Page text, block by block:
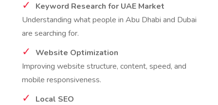
Keyword Research for UAE Market
Understanding what people in Abu Dhabi and Dubai
are searching for.
Website Optimization
Improving website structure, content, speed, and
mobile responsiveness.
Local SEO